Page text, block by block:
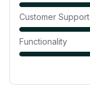
Customer Support
Functionality